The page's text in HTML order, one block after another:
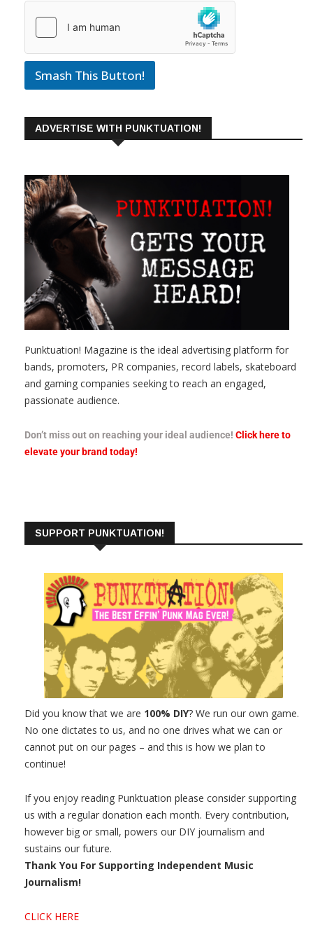
Smash This Button!
ADVERTISE WITH PUNKTUATION!
Punktuation! Magazine is the ideal advertising platform for
bands, promoters, PR companies, record labels, skateboard
and gaming companies seeking to reach an engaged,
passionate audience.
Don’t miss out on reaching your ideal audience! Click here to
elevate your brand today!
SUPPORT PUNKTUATION!
Did you know that we are 100% DIY? We run our own game.
No one dictates to us, and no one drives what we can or
cannot put on our pages – and this is how we plan to
continue!
If you enjoy reading Punktuation please consider supporting
us with a regular donation each month. Every contribution,
however big or small, powers our DIY journalism and
sustains our future.
Thank You For Supporting Independent Music
Journalism!
CLICK HERE